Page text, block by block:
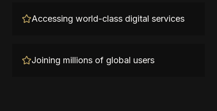
Accessing world-class digital services
Joining millions of global users